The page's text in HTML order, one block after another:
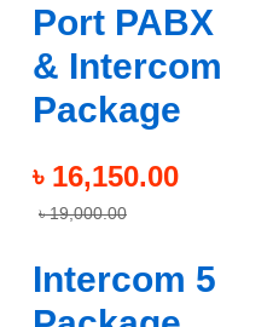
Port PABX
& Intercom
Package
৳ 16,150.00
৳19,000.00
Intercom 5